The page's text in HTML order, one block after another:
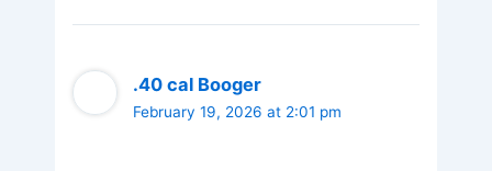
.40 cal Booger
February 19, 2026 at 2:01 pm